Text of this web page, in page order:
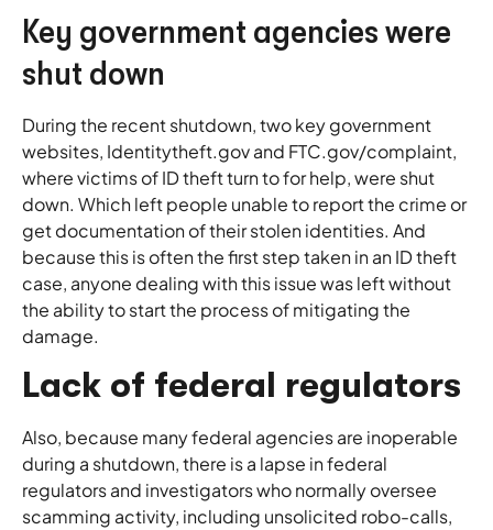
Key government agencies were
shut down
During the recent shutdown, two key government
websites, Identitytheft.gov and FTC.gov/complaint,
where victims of ID theft turn to for help, were shut
down. Which left people unable to report the crime or
get documentation of their stolen identities. And
because this is often the first step taken in an ID theft
case, anyone dealing with this issue was left without
the ability to start the process of mitigating the
damage.
Lack of federal regulators
Also, because many federal agencies are inoperable
during a shutdown, there is a lapse in federal
regulators and investigators who normally oversee
scamming activity, including unsolicited robo-calls,